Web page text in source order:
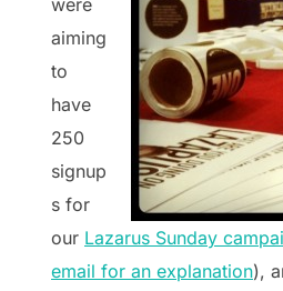
aiming
to
have
250
signup
s for
our Lazarus Sunday
email for an explanation),